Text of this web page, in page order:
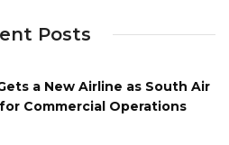
Posts
a New Airline as South Air
Commercial Operations